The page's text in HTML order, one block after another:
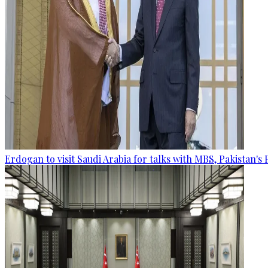
Erdogan to visit Saudi Arabia for talks with MBS, Pakistan's